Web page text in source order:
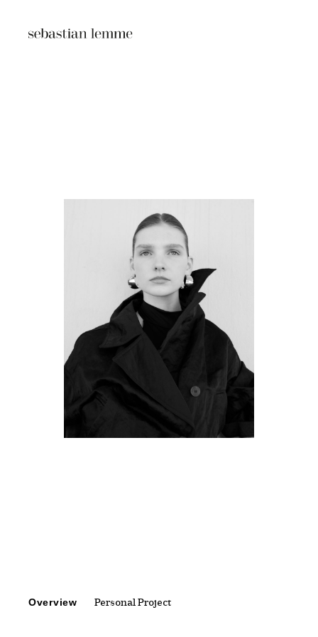
Overview Personal Project